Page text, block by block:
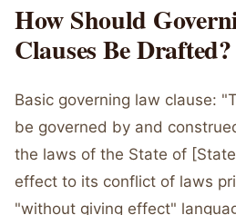
How Should
Clauses Be Drafted?
Basic governing law clause:
be governed by and
the laws of the State of
effect to its conflict of laws
"without giving effect"